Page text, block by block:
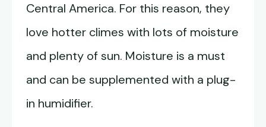
Central America. For this reason, they
love hotter climes with lots of moisture
and plenty of sun. Moisture is a must
and can be supplemented with a plug-
in humidifier.